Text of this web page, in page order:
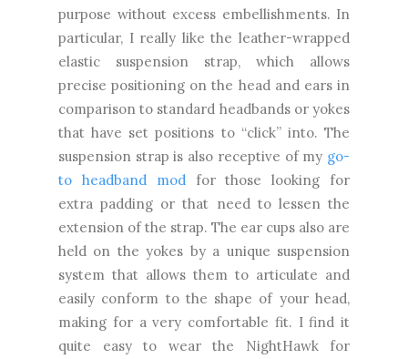
purpose without excess embellishments. In
particular, I really like the leather-wrapped
elastic suspension strap, which allows
precise positioning on the head and ears in
comparison to standard headbands or yokes
that have set positions to “click” into. The
suspension strap is also receptive of my go-
to headband mod for those looking for
extra padding or that need to lessen the
extension of the strap. The ear cups also are
held on the yokes by a unique suspension
system that allows them to articulate and
easily conform to the shape of your head,
making for a very comfortable fit. I find it
quite easy to wear the NightHawk for